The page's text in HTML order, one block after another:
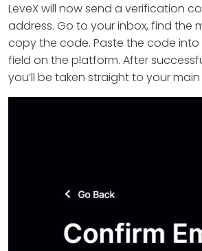
LeveX will now send a verification
address. Go to your inbox, find the
copy the code. Paste the code
field on the platform. After
you’ll be taken straight to your